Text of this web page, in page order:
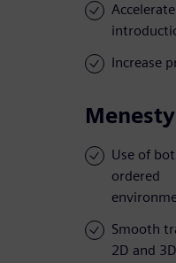
Increase
Use of
ordered
Smooth
2D and